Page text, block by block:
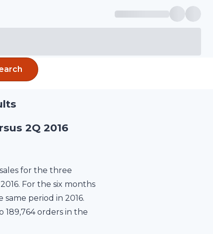
2Q 2016
for the three
For the six months
period in 2016.
189,764 orders in the